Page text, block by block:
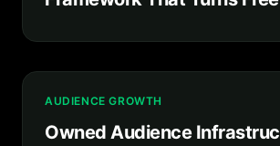
AUDIENCE GROWTH
Owned Audience